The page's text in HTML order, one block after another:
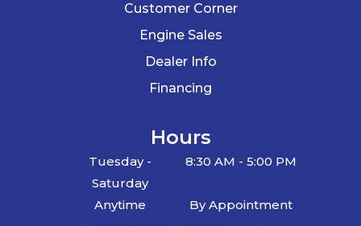
Customer Corner
Engine Sales
Dealer Info
Financing
Hours
Tuesday -
Saturday
8:30 AM - 5:00 PM
Anytime
By Appointment